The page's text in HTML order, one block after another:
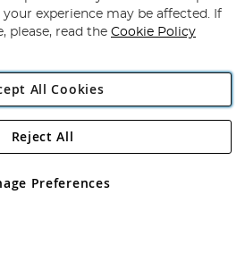
Angling Direct Plc
Road, Rackheath Industrial
No 05151321. VAT No GB 152140945
experience may be affected. If
please, read the Cookie Policy
All Cookies
Preferences
Reject All